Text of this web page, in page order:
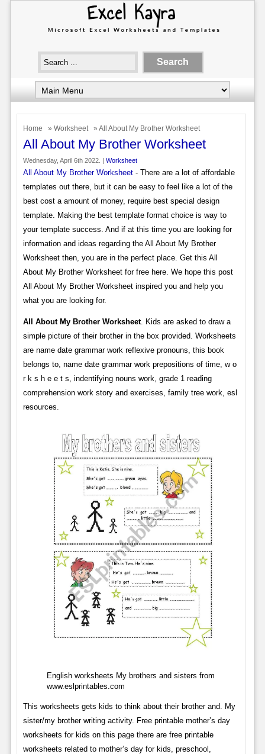
Home » Worksheet » All About My Brother Worksheet
All About My Brother Worksheet
Wednesday, April 6th 2022. | Worksheet
All About My Brother Worksheet- There are a lot of affordable
templates out there, but it can be easy to feel like a lot of the
best cost a amount of money, require best special design
template. Making the best template format choice is way to
your template success. And if at this time you are looking for
information and ideas regarding the All About My Brother
Worksheet then, you are in the perfect place. Get this All
About My Brother Worksheet for free here. We hope this post
All About My Brother Worksheet inspired you and help you
what you are looking for.
All About My Brother Worksheet. Kids are asked to draw a
simple picture of their brother in the box provided. Worksheets
are name date grammar work reflexive pronouns, this book
belongs to, name date grammar work prepositions of time, w o
r k s h e e t s, indentifying nouns work, grade 1 reading
comprehension work story and exercises, family tree work, esl
resources.
English worksheets My brothers and sisters from
www.eslprintables.com
This worksheets gets kids to think about their brother and. My
sister/my brother writing activity. Free printable mother’s day
worksheets for kids on this page there are free printable
worksheets related to mother’s day for kids, preschool,